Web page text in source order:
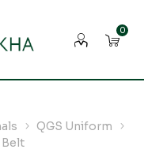
0
QGS Uniform
Belt